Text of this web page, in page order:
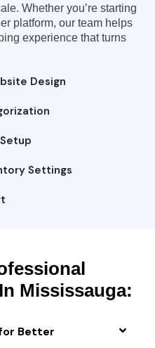
Whether you’re starting
platform, our team helps
experience that turns
Design
Settings
Mississauga:
Better